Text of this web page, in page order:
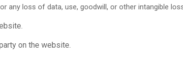
any loss of data, use, goodwill, or other intangible
on the website.